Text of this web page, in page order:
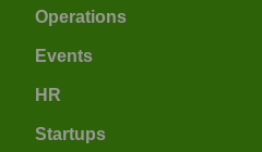
Operations
Events
HR
Startups